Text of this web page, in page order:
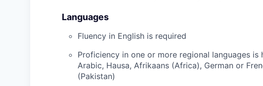
Languages
Fluency in English is required
Proficiency in one or more regional languages is
Arabic, Hausa, Afrikaans (Africa), German or
(Pakistan)